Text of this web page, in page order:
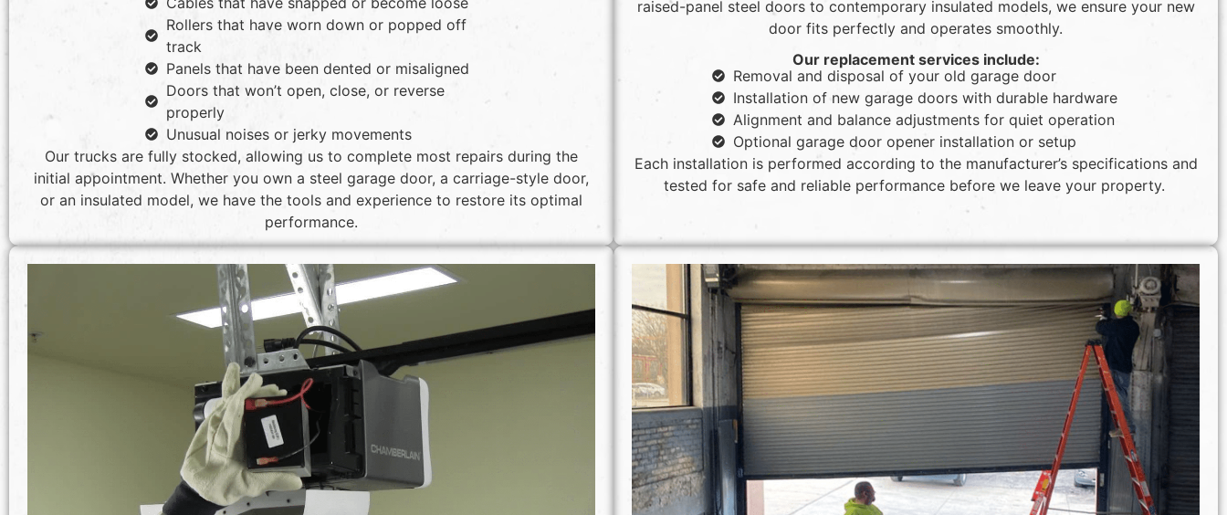
Rollers that have worn down or popped off
track
Panels that have been dented or misaligned
Doors that won’t open, close, or reverse
properly
Unusual noises or jerky movements
Our trucks are fully stocked, allowing us to complete most repairs during the
initial appointment. Whether you own a steel garage door, a carriage-style door,
or an insulated model, we have the tools and experience to restore its optimal
performance.
raised-panel steel doors to contemporary insulated models, we ensure your new
door fits perfectly and operates smoothly.
Our replacement services include:
Removal and disposal of your old garage door
Installation of new garage doors with durable hardware
Alignment and balance adjustments for quiet operation
Optional garage door opener installation or setup
Each installation is performed according to the manufacturer’s specifications and
tested for safe and reliable performance before we leave your property.